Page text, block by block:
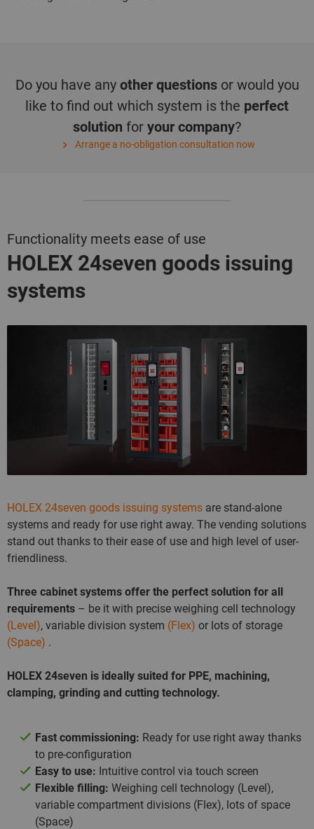
Do you have any other questionsor would you
like to find out which system is the perfect
solution for your company?
Arrange a no-obligation consultation now
Functionality meets ease of use
HOLEX 24seven goods issuing
systems
HOLEX 24seven goods issuing systems are stand-alone
systems and ready for use right away. The vending solutions
stand out thanks to their ease of use and high level of user-
friendliness.
Three cabinet systems offer the perfect solution for all
requirements – be it with precise weighing cell technology
(Level), variable division system (Flex) or lots of storage
(Space) .
HOLEX 24seven is ideally suited for PPE, machining,
clamping, grinding and cutting technology.
Fast commissioning: Ready for use right away thanks
to pre-configuration
Easy to use: Intuitive control via touch screen
Flexible filling: Weighing cell technology (Level),
variable compartment divisions (Flex), lots of space
(Space)